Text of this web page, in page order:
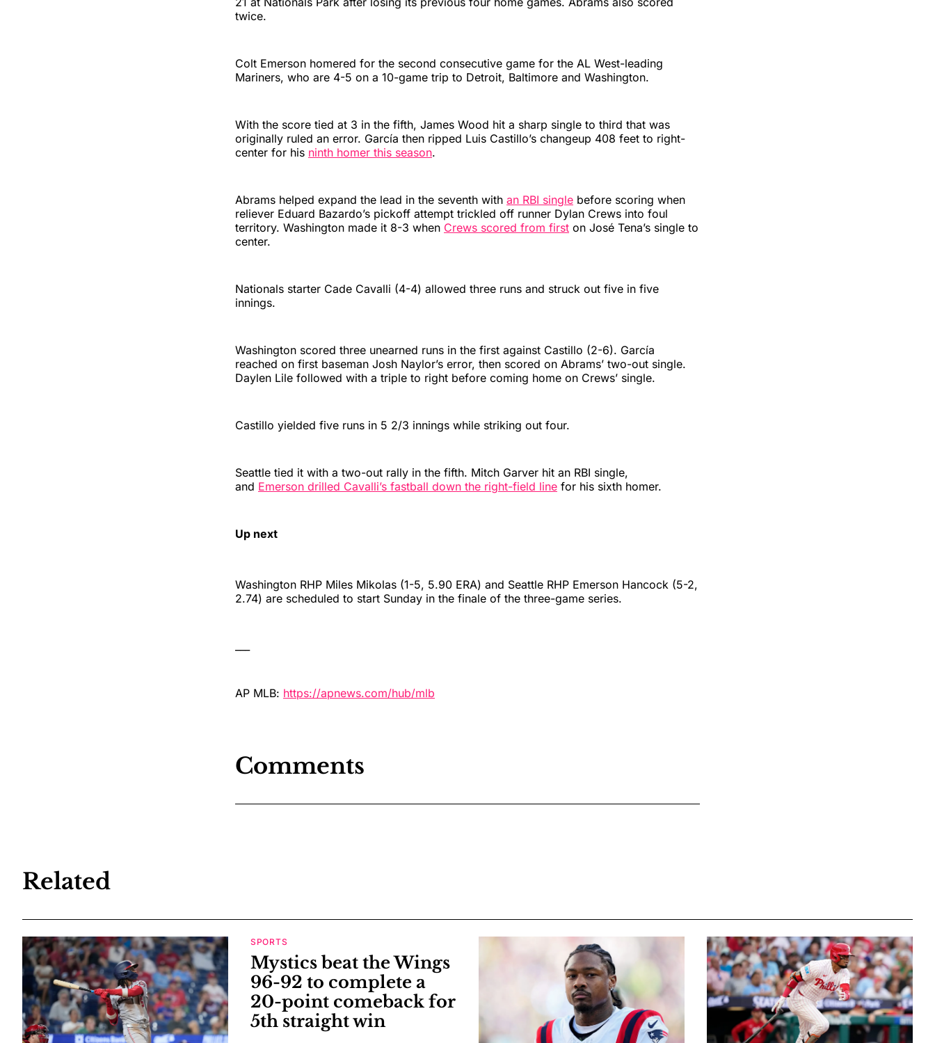
twice.
Colt Emerson homered for the second consecutive game for the AL West-leading
Mariners, who are 4-5 on a 10-game trip to Detroit, Baltimore and Washington.
With the score tied at 3 in the fifth, James Wood hit a sharp single to third that was
originally ruled an error. García then ripped Luis Castillo’s changeup 408 feet to right-
center for his ninth homer this season.
Abrams helped expand the lead in the seventh with an RBI single before scoring when
reliever Eduard Bazardo’s pickoff attempt trickled off runner Dylan Crews into foul
territory. Washington made it 8-3 when Crews scored from first on José Tena’s single to
center.
Nationals starter Cade Cavalli (4-4) allowed three runs and struck out five in five
innings.
Washington scored three unearned runs in the first against Castillo (2-6). García
reached on first baseman Josh Naylor’s error, then scored on Abrams’ two-out single.
Daylen Lile followed with a triple to right before coming home on Crews’ single.
Castillo yielded five runs in 5 2/3 innings while striking out four.
Seattle tied it with a two-out rally in the fifth. Mitch Garver hit an RBI single,
and Emerson drilled Cavalli’s fastball down the right-field line for his sixth homer.
Up next
Washington RHP Miles Mikolas (1-5, 5.90 ERA) and Seattle RHP Emerson Hancock (5-2,
2.74) are scheduled to start Sunday in the finale of the three-game series.
AP MLB: https://apnews.com/hub/mlb
Comments
Related
SPORTS
Mystics beat the Wings
96-92 to complete a
20-point comeback for
5th straight win